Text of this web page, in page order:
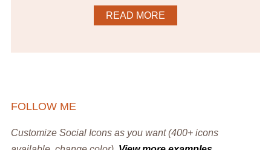
READ MORE
FOLLOW ME
Customize Social Icons as you want (400+ icons